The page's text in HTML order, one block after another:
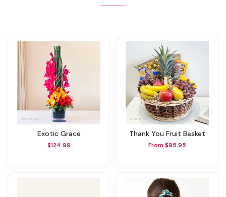
Exotic Grace
$124.99
Thank You Fruit Basket
From $95.95